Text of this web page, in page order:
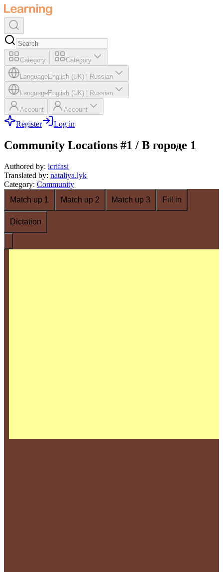
Category Category
LanguageEnglish (UK) Russian
LanguageEnglish (UK) Russian
Account Account
Register Log in
Community Locations #1 / В городе 1
Authored by: lcrifasi
Translated by: nataliya.lyk
Category: Community
Match up 1
Match up 2 Match up 3 Fill in
Dictation